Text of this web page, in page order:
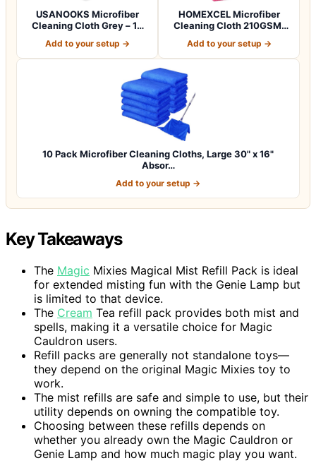
USANOOKS Microfiber
Cleaning Cloth Grey – 12
Add to your setup →
HOMEXCEL Microfiber
Cleaning Cloth 210GSM,
Add to your setup →
10 Pack Microfiber Cleaning Cloths, Large 30" x 16"
Absor…
Add to your setup →
Key Takeaways
The Magic Mixies Magical Mist Refill Pack is ideal
for extended misting fun with the Genie Lamp but
is limited to that device.
The Cream Tea refill pack provides both mist and
spells, making it a versatile choice for Magic
Cauldron users.
Refill packs are generally not standalone toys—
they depend on the original Magic Mixies toy to
work.
The mist refills are safe and simple to use, but their
utility depends on owning the compatible toy.
Choosing between these refills depends on
whether you already own the Magic Cauldron or
Genie Lamp and how much magic play you want.